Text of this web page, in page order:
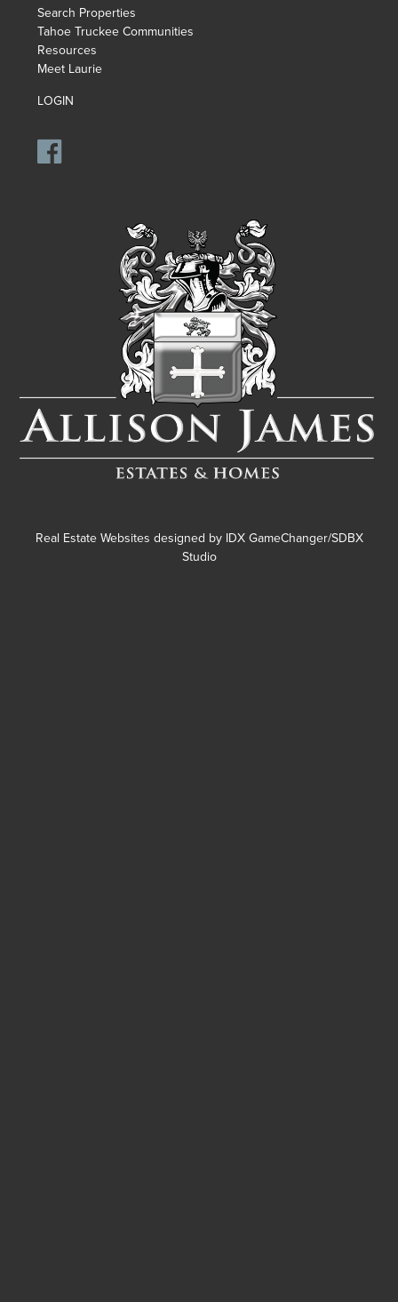
Search Properties
Tahoe Truckee Communities
Resources
Meet Laurie
LOGIN
Real Estate Websites designed by IDX GameChanger/SDBX
Studio